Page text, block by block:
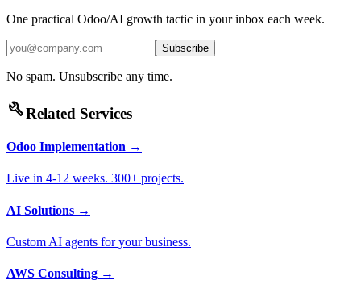
One practical Odoo/AI growth tactic in your inbox each week.
Subscribe
No spam. Unsubscribe any time.
buildRelated Services
Odoo Implementation →
Live in 4-12 weeks. 300+ projects.
AI Solutions →
Custom AI agents for your business.
AWS Consulting →